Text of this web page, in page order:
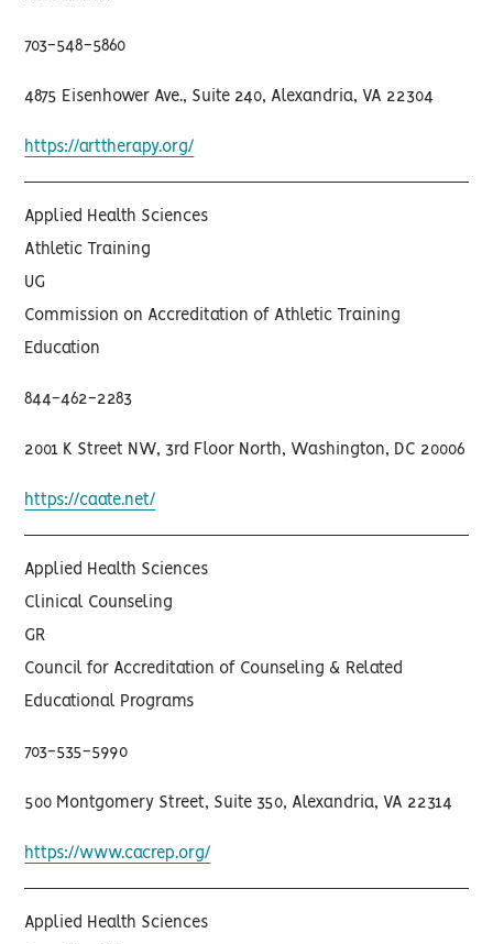
703-548-5860
4875 Eisenhower Ave., Suite 240, Alexandria, VA 22304
https://arttherapy.org/
Applied Health Sciences
Athletic Training
UG
Commission on Accreditation of Athletic Training
Education
844-462-2283
2001 K Street NW, 3rd Floor North, Washington, DC 20006
https://caate.net/
Applied Health Sciences
Clinical Counseling
GR
Council for Accreditation of Counseling & Related
Educational Programs
703-535-5990
500 Montgomery Street, Suite 350, Alexandria, VA 22314
https://www.cacrep.org/
Applied Health Sciences